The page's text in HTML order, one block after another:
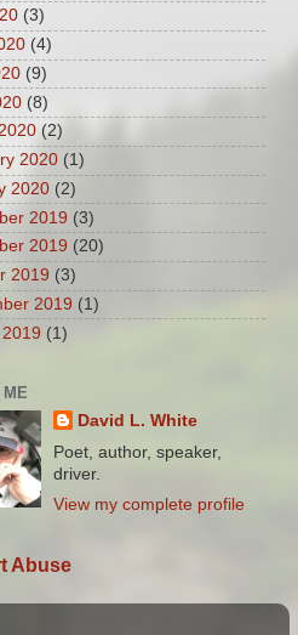
(3)
(4)
(9)
(8)
(2)
2020 (1)
2020 (2)
2019 (3)
2019 (20)
2019 (3)
2019 (1)
(1)
David L. White
Poet, author, speaker,
driver.
View my complete profile
Abuse